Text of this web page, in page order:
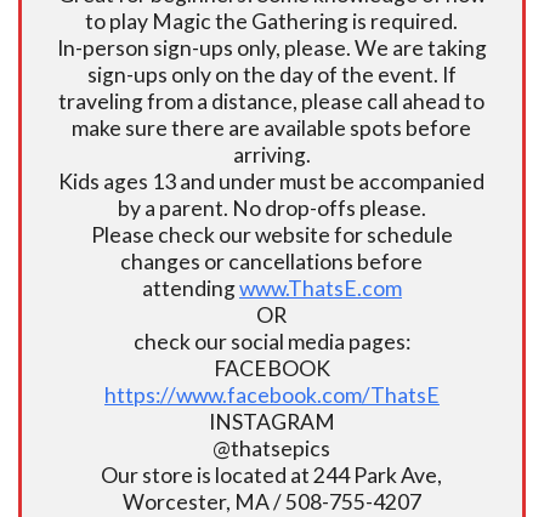
to play Magic the Gathering is required.
In-person sign-ups only, please. We are taking
sign-ups only on the day of the event. If
traveling from a distance, please call ahead to
make sure there are available spots before
arriving.
Kids ages 13 and under must be accompanied
by a parent. No drop-offs please.
Please check our website for schedule
changes or cancellations before
attendingwww.ThatsE.com
OR
check our social media pages:
FACEBOOK
https://www.facebook.com/ThatsE
INSTAGRAM
@thatsepics
Our store is located at 244 Park Ave,
Worcester, MA / 508-755-4207